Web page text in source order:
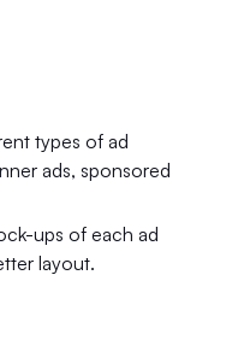
types of ad
ads, sponsored
ups of each ad
layout.